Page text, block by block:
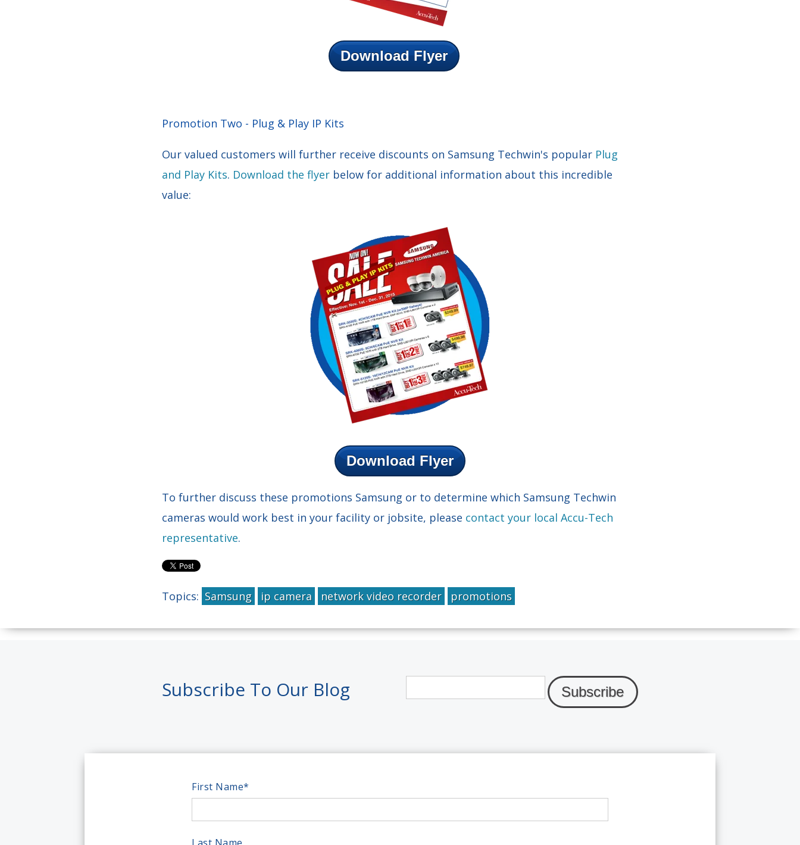
Download Flyer
Promotion Two - Plug & Play IP Kits
Our valued customers will further receive discounts on Samsung Techwin's popular Plug
and Play Kits. Download the flyer below for additional information about this incredible
value:
Download Flyer
To further discuss these promotions Samsung or to determine which Samsung Techwin
cameras would work best in your facility or jobsite, please contact your local Accu-Tech
representative.
Topics: Samsung ip camera network video recorder promotions
Subscribe To Our Blog
First Name*